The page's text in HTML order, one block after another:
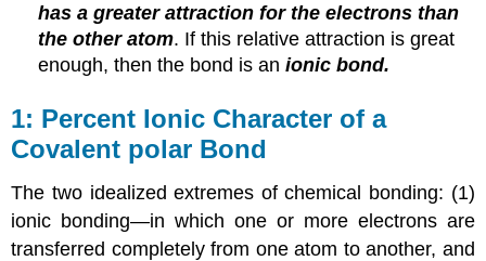
has a greater attraction for the electrons than
the other atom. If this relative attraction is great
enough, then the bond is anionic bond.
Percent Ionic Character of a
Covalent polar Bond
The two idealized extremes of chemical bonding: (1)
ionic bonding—in which one or more electrons are
transferred completely from one atom to another, and